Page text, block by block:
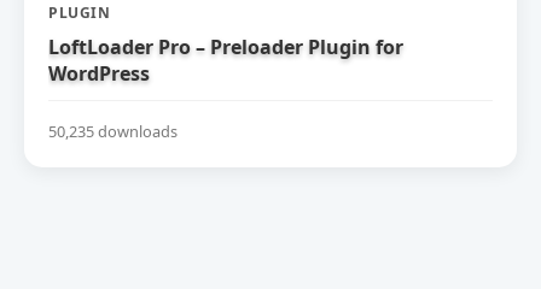
PLUGIN
LoftLoader Pro – Preloader Plugin for
WordPress
50,235 downloads